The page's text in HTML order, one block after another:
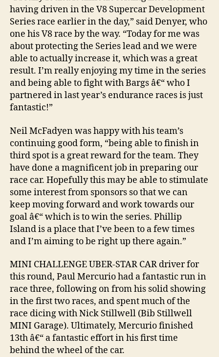
having driven in the V8 Supercar Development
Series race earlier in the day,” said Denyer, who
one his V8 race by the way. “Today for me was
about protecting the Series lead and we were
able to actually increase it, which was a great
result. I’m really enjoying my time in the series
and being able to fight with Bargs â€“ who I
partnered in last year’s endurance races is just
fantastic!”
Neil McFadyen was happy with his team’s
continuing good form, “being able to finish in
third spot is a great reward for the team. They
have done a magnificent job in preparing our
race car. Hopefully this may be able to stimulate
some interest from sponsors so that we can
keep moving forward and work towards our
goal â€“ which is to win the series. Phillip
Island is a place that I’ve been to a few times
and I’m aiming to be right up there again.”
MINI CHALLENGE UBER-STAR CAR driver for
this round, Paul Mercurio had a fantastic run in
race three, following on from his solid showing
in the first two races, and spent much of the
race dicing with Nick Stillwell (Bib Stillwell
MINI Garage). Ultimately, Mercurio finished
13th â€“ a fantastic effort in his first time
behind the wheel of the car.